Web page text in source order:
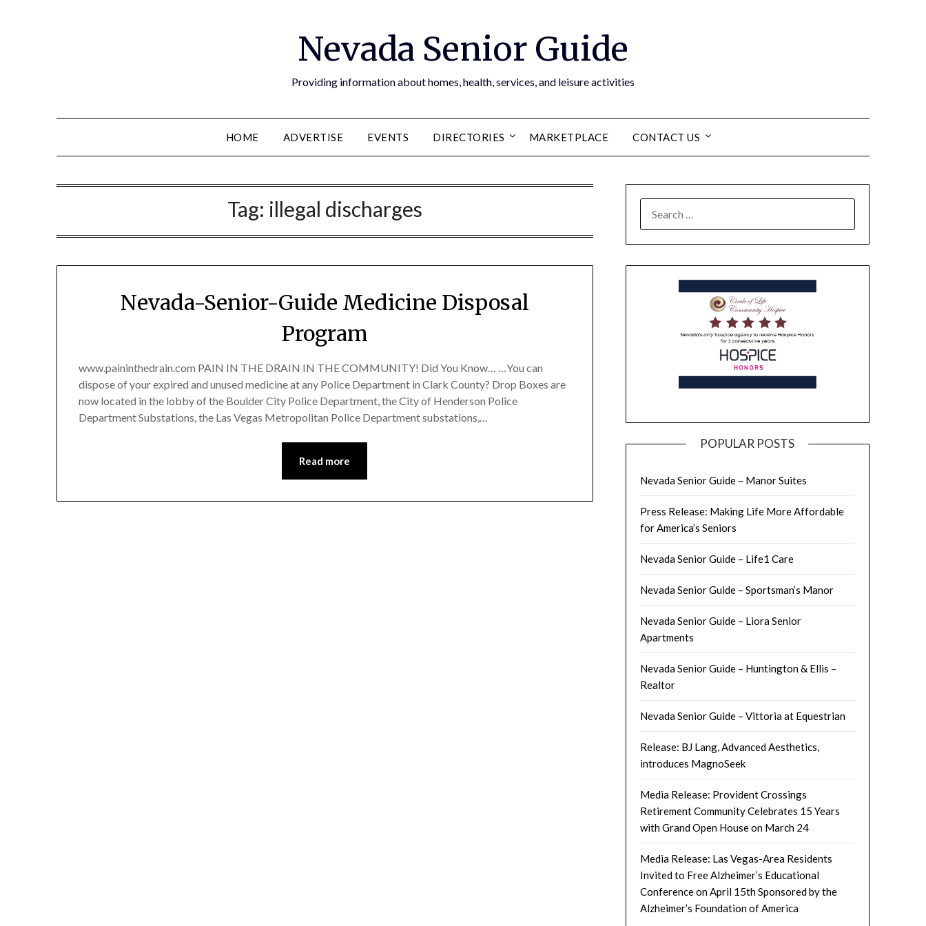
Nevada Senior Guide
Providing information about homes, health, services, and leisure activities
HOME ADVERTISE EVENTS DIRECTORIES MARKETPLACE CONTACT US
Tag: illegal discharges
Nevada-Senior-Guide Medicine Disposal
Program
www.paininthedrain.com PAIN IN THE DRAIN IN THE COMMUNITY! Did You Know… …You can
dispose of your expired and unused medicine at any Police Department in Clark County? Drop Boxes are
now located in the lobby of the Boulder City Police Department, the City of Henderson Police
Department Substations, the Las Vegas Metropolitan Police Department substations,…
Read more
POPULAR POSTS
Nevada Senior Guide – Manor Suites
Press Release: Making Life More Affordable
for America’s Seniors
Nevada Senior Guide – Life1 Care
Nevada Senior Guide – Sportsman’s Manor
Nevada Senior Guide – Liora Senior
Apartments
Nevada Senior Guide – Huntington & Ellis –
Realtor
Nevada Senior Guide – Vittoria at Equestrian
Release: BJ Lang, Advanced Aesthetics,
introduces MagnoSeek
Media Release: Provident Crossings
Retirement Community Celebrates 15 Years
with Grand Open House on March 24
Media Release: Las Vegas-Area Residents
Invited to Free Alzheimer’s Educational
Conference on April 15th Sponsored by the
Alzheimer’s Foundation of America